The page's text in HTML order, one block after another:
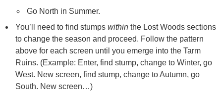
Go North in Summer.
You’ll need to find stumpswithin the Lost Woods sections
to change the season and proceed. Follow the pattern
above for each screen until you emerge into the Tarm
Ruins. (Example: Enter, find stump, change to Winter, go
West. New screen, find stump, change to Autumn, go
South. New screen…)